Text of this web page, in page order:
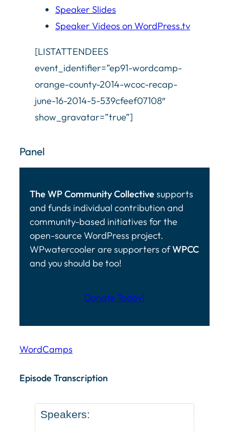
Speaker Slides
Speaker Videos on WordPress.tv
[LISTATTENDEES
event_identifier=”ep91-wordcamp-
orange-county-2014-wcoc-recap-
june-16-2014-5-539cfeef07108″
show_gravatar=”true”]
Panel
The WP Community Collectivesupports
and funds individual contribution and
community-based initiatives for the
open-source WordPress project.
WPwatercooler are supporters ofWPCC
and you should be too!
Donate Today!
WordCamps
Episode Transcription
Speakers: